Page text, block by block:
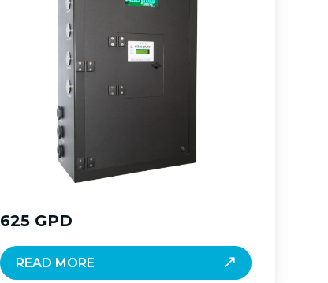
625 GPD
READ MORE